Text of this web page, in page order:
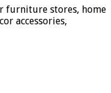
furniture stores, home
accessories,